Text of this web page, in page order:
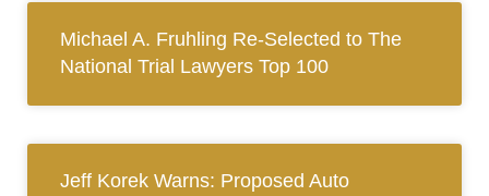
Michael A. Fruhling Re-Selected to The
National Trial Lawyers Top 100
Jeff Korek Warns: Proposed Auto